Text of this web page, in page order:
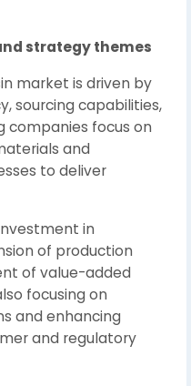
strategy themes
market is driven by
sourcing capabilities,
companies focus on
and
to deliver
in
of production
of value-added
focusing on
and enhancing
and regulatory